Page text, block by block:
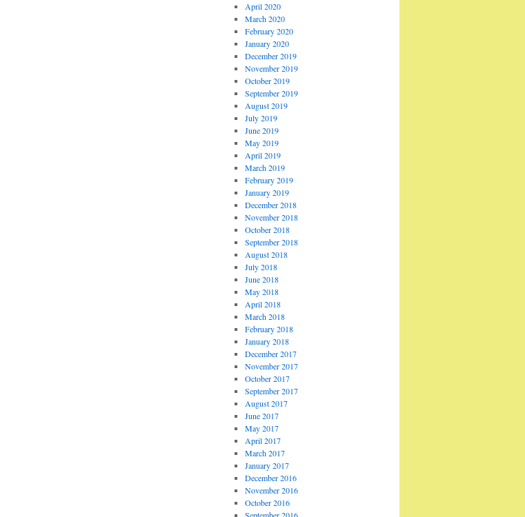
April 2020
March 2020
February 2020
January 2020
December 2019
November 2019
October 2019
September 2019
August 2019
July 2019
June 2019
May 2019
April 2019
March 2019
February 2019
January 2019
December 2018
November 2018
October 2018
September 2018
August 2018
July 2018
June 2018
May 2018
April 2018
March 2018
February 2018
January 2018
December 2017
November 2017
October 2017
September 2017
August 2017
June 2017
May 2017
April 2017
March 2017
January 2017
December 2016
November 2016
October 2016